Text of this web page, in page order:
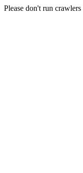
Please don't run